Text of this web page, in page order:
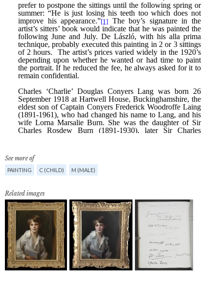
See more of
PAINTING C (CHILD) M (MALE)
Related images